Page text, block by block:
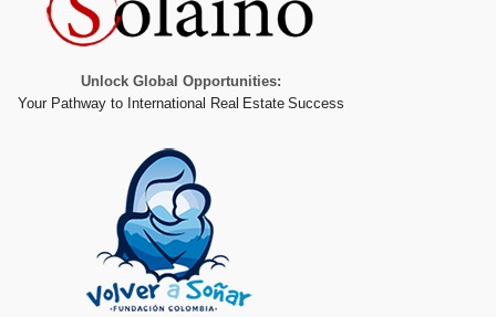
Unlock Global Opportunities:
Your Pathway to International Real Estate Success